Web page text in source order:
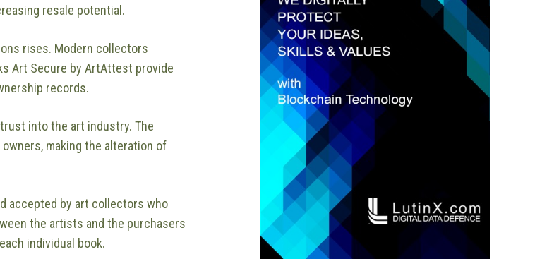
resale potential.
rises. Modern collectors
Art Secure by ArtAttest provide
records.
into the art industry. The
making the alteration of
accepted by art collectors who
the artists and the purchasers
individual book.